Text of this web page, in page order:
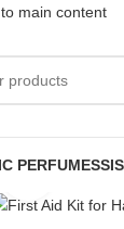
main content
PERFUMES
Click to